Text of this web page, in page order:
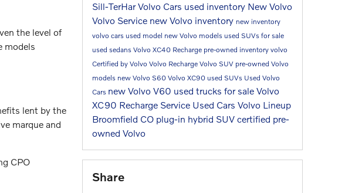
the level of
models
lent by the
marque and
CPO
Sill-TerHar Volvo Cars used inventory New Volvo
Volvo Service new Volvo inventory new inventory
volvo cars used model new Volvo models used SUVs for sale
used sedans Volvo XC40 Recharge pre-owned inventory volvo
Certified by Volvo Volvo Recharge Volvo SUV pre-owned Volvo
models new Volvo S60 Volvo XC90 used SUVs Used Volvo
Cars new Volvo V60 used trucks for sale Volvo
XC90 Recharge Service Used Cars Volvo Lineup
Broomfield CO plug-in hybrid SUV certified pre-
owned Volvo
Share